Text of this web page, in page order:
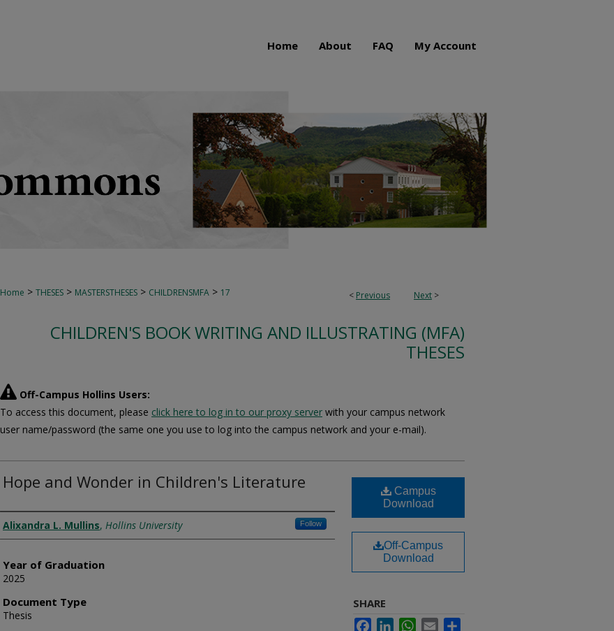
Home About FAQ My Account
< Previous Next >
Home > THESES > MASTERSTHESES > CHILDRENSMFA > 17
CHILDREN'S BOOK WRITING AND ILLUSTRATING (MFA)
THESES
Off-Campus Hollins Users:
To access this document, please click here to log in to our proxy server with your campus network
user name/password (the same one you use to log into the campus network and your e-mail).
Hope and Wonder in Children's Literature
Author
Alixandra L. Mullins, Hollins University Follow
Year of Graduation
2025
Document Type
Thesis
Campus
Download
Off-Campus
Download
SHARE
FacebookLinkedInWhatsApp
Email